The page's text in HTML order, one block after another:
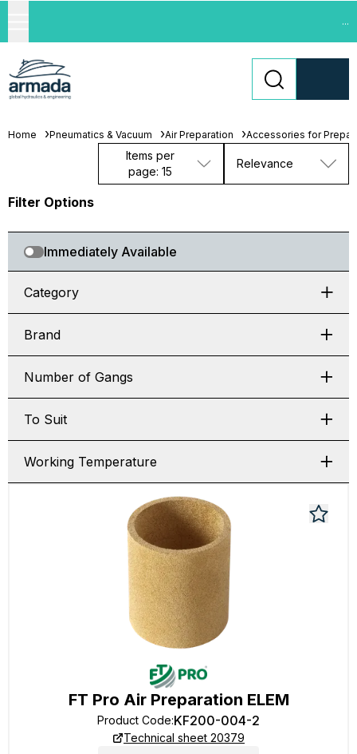
...
Home Pneumatics & Vacuum Air Preparation Accessories for
Items per
page: 15
Relevance
Filter Options
Immediately Available
Category
Brand
Number of Gangs
To Suit
Working Temperature
FT Pro Air Preparation ELEM
Product Code:KF200-004-2
Technical sheet 20379